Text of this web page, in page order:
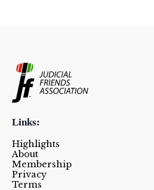
Links:
Highlights
About
Membership
Privacy
Terms